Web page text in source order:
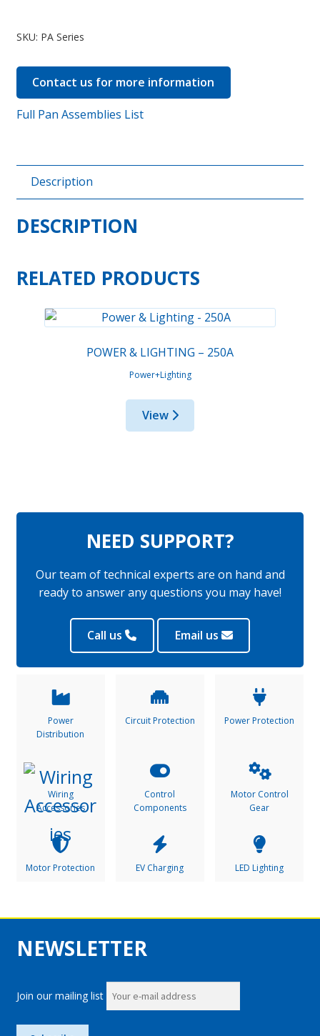
quantity
SKU: PA Series
Contact us for more information
Full Pan Assemblies List
Description
DESCRIPTION
RELATED PRODUCTS
POWER & LIGHTING – 250A
Power+Lighting
View
NEED SUPPORT?
Our team of technical experts are on hand and
ready to answer any questions you may have!
Call us Email us
Power
Distribution
Circuit Protection Power Protection
Wiring
Accessories
Control
Components
Motor Control
Gear
Motor Protection EV Charging LED Lighting
NEWSLETTER
Join our mailing list